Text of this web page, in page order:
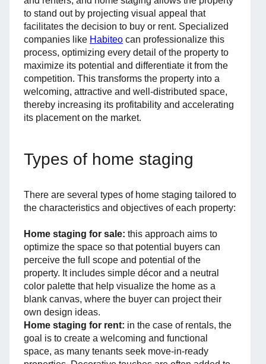
to stand out by projecting visual appeal that
facilitates the decision to buy or rent. Specialized
companies like Habiteo can professionalize this
process, optimizing every detail of the property to
maximize its potential and differentiate it from the
competition. This transforms the property into a
welcoming, attractive and well-distributed space,
thereby increasing its profitability and accelerating
its placement on the market.
Types of home staging
There are several types of home staging tailored to
the characteristics and objectives of each property:
Home staging for sale: this approach aims to
optimize the space so that potential buyers can
perceive the full scope and potential of the
property. It includes simple décor and a neutral
color palette that help visualize the home as a
blank canvas, where the buyer can project their
own design ideas.
Home staging for rent: in the case of rentals, the
goal is to create a welcoming and functional
space, as many tenants seek move-in-ready